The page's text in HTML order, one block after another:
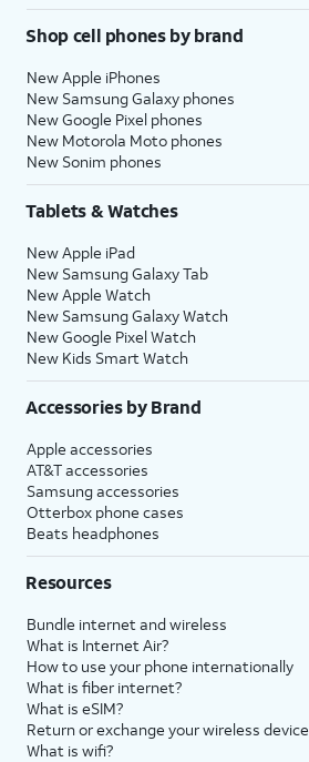
Shop cell phones by brand
New Apple iPhones
New Samsung Galaxy phones
New Google Pixel phones
New Motorola Moto phones
New Sonim phones
Tablets & Watches
New Apple iPad
New Samsung Galaxy Tab
New Apple Watch
New Samsung Galaxy Watch
New Google Pixel Watch
New Kids Smart Watch
Accessories by Brand
Apple accessories
AT&T accessories
Samsung accessories
Otterbox phone cases
Beats headphones
Resources
Bundle internet and wireless
What is Internet Air?
How to use your phone internationally
What is fiber internet?
What is eSIM?
Return or exchange your wireless device
What is wifi?